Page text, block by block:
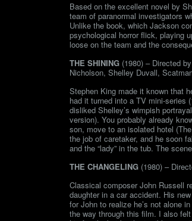
Based on the excellent novel by
team of paranormal investigators
Unlike the book, which Jackson
psychological horror flick, playing
loose on the team and the
THE SHINING (1980) – Directed
Nicholson, Shelley Duvall,
Stephen King made it known that
had it turned into a TV mini-series
disliked Shelley’s wimpish
version). You probably already
son, move to an isolated hotel
the job of caretaker, and he soon
and the “lady” in the tub. The
THE CHANGELING (1980) –
Classical composer John Russell
daughter in a car accident. His
for John to realize he’s not alone
the way through this film. I also